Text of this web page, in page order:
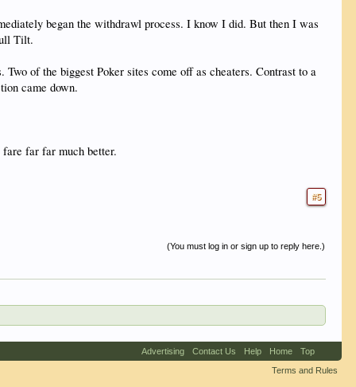
began the withdrawl process. I know I did. But then I was
Tilt.
of the biggest Poker sites come off as cheaters. Contrast to a
came down.
far far much better.
#5
(You must log in or sign up to reply here.)
Advertising Contact Us Help Home
Top
Terms and Rules